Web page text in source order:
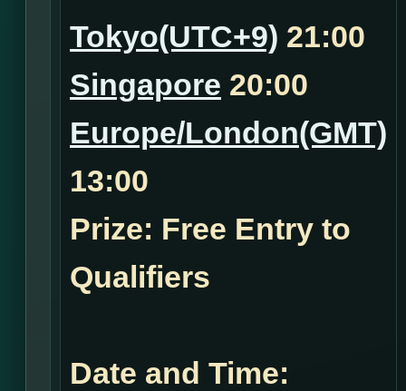
Tokyo(UTC+9) 21:00
Singapore 20:00
Europe/London(GMT)
13:00
Prize: Free Entry to
Qualifiers
Date and Time: